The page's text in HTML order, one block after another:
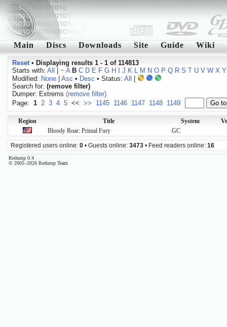
Main Discs Downloads Site Guide Wiki
Reset• Displaying results 1 - 1 of 114813
Starts with: All ~ A B C D E F G H J K L M N O P Q R S T U V W X Y
Modified: None| Asc • Desc • Status: All
Search for: (remove filter)
Dumper: Extrems (remove filter)
Page: 1 2 3 4 5 << >> 1145 1146 1147 1148 1149
Region Title System
Bloody Roar: Primal Fury
GC
Registered users online: 0 • Guests online: 3473 • Feed readers online: 16
Redump 0.4
© 2005–2026 Redump Team